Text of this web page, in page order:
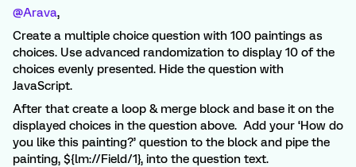
@Arava,
Create a multiple choice question with 100 paintings as
choices. Use advanced randomization to display 10 of the
choices evenly presented. Hide the question with
JavaScript.
After that create a loop & merge block and base it on the
displayed choices in the question above. Add your ‘How do
you like this painting?’ question to the block and pipe the
painting, ${lm://Field/1}, into the question text.